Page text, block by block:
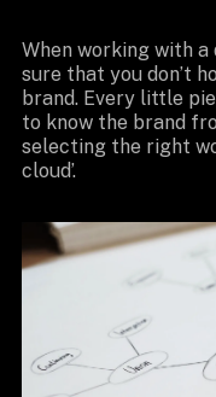
When working with a
sure that you don’t
brand. Every little
to know the brand
selecting the right
cloud’.